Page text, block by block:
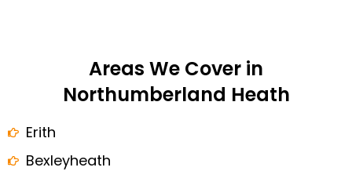
Areas We Cover in
Northumberland Heath
Erith
Bexleyheath